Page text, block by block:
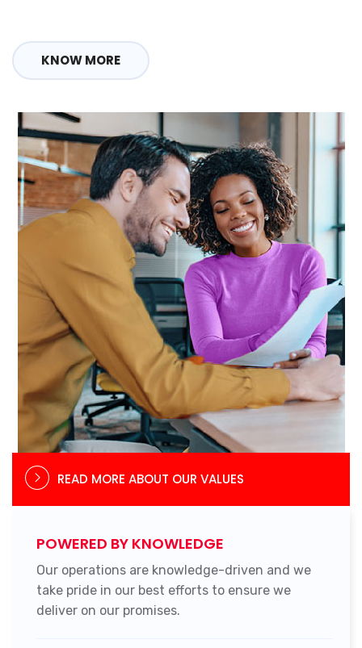
KNOW MORE
READ MORE ABOUT OUR VALUES
POWERED BY KNOWLEDGE
Our operations are knowledge-driven and we
take pride in our best efforts to ensure we
deliver on our promises.